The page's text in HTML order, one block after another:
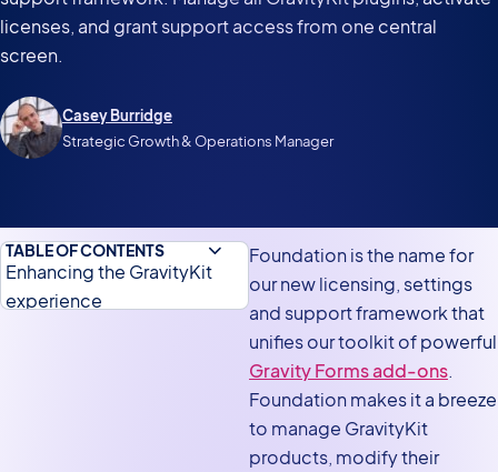
licenses, and grant support access from one central
screen.
Casey Burridge
Strategic Growth & Operations Manager
Foundation is the name for
our new licensing, settings
and support framework that
unifies our toolkit of powerful
Gravity Forms add-ons.
Foundation makes it a breeze
to manage GravityKit
products, modify their
TABLE OF CONTENTS
Enhancing the GravityKit
experience